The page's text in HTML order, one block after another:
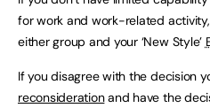
for work and work-related
either group and your ‘New Style’
If you disagree with the decision
reconsiderationand have the